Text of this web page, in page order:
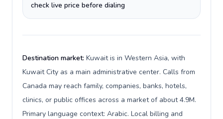
check live price before dialing
Destination market: Kuwait is in Western Asia, with
Kuwait City as a main administrative center. Calls from
Canada may reach family, companies, banks, hotels,
clinics, or public offices across a market of about 4.9M.
Primary language context: Arabic. Local billing and